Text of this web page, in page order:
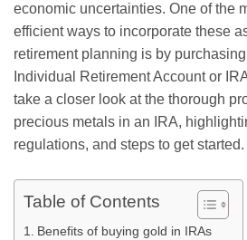
economic uncertainties. One of the
efficient ways to incorporate these
retirement planning is by
Individual Retirement Account or
take a closer look at the thorough
precious metals in an IRA,
regulations, and steps to get started.
Table of Contents
Benefits of buying gold in IRAs